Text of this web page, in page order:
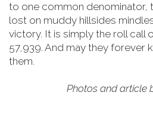
to one common denominator,
lost on muddy hillsides
victory. It is simply the roll call
57,939. And may they forever
them.
Photos and article